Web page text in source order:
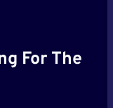
For The